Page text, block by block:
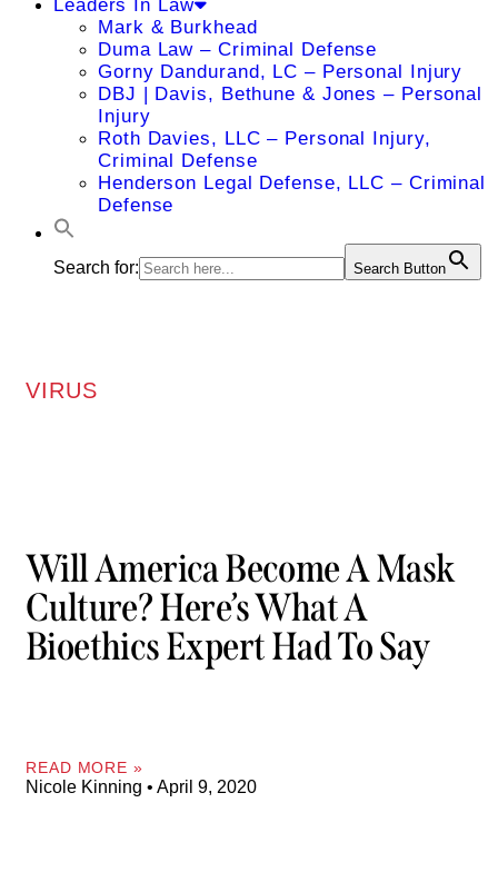
Leaders In Law
Mark & Burkhead
Duma Law – Criminal Defense
Gorny Dandurand, LC – Personal Injury
DBJ | Davis, Bethune & Jones – Personal
Injury
Roth Davies, LLC – Personal Injury,
Criminal Defense
Henderson Legal Defense, LLC – Criminal
Defense
Search for: Search Button
VIRUS
Will America Become A Mask
Culture? Here’s What A
Bioethics Expert Had To Say
READ MORE »
Nicole Kinning April 9, 2020